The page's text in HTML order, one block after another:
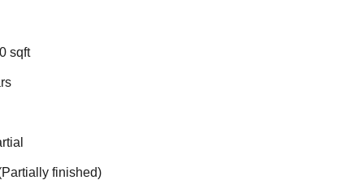
sqft
finished)